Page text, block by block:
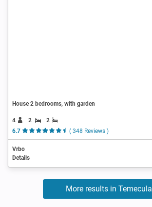
House 2 bedrooms, with garden
4 2
2
6.7
( 348 Reviews )
Vrbo
Details
More results in Temecula